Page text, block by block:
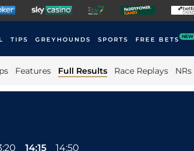
TIPS GREYHOUNDS SPORTS FREE BETS NEW
Features Full Results Race Replays NRs
14:15 14:50